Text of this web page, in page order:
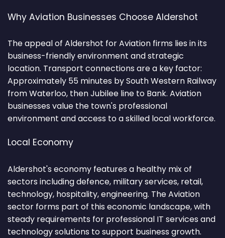
Why Aviation Businesses Choose Aldershot
The appeal of Aldershot for Aviation firms lies in its
business-friendly environment and strategic
location. Transport connections are a key factor:
Approximately 55 minutes by South Western Railway
from Waterloo, then Jubilee line to Bank. Aviation
businesses value the town's professional
environment and access to a skilled local workforce.
Local Economy
Aldershot's economy features a healthy mix of
sectors including defence, military services, retail,
technology, hospitality, engineering. The Aviation
sector forms part of this economic landscape, with
steady requirements for professional IT services and
technology solutions to support business growth.